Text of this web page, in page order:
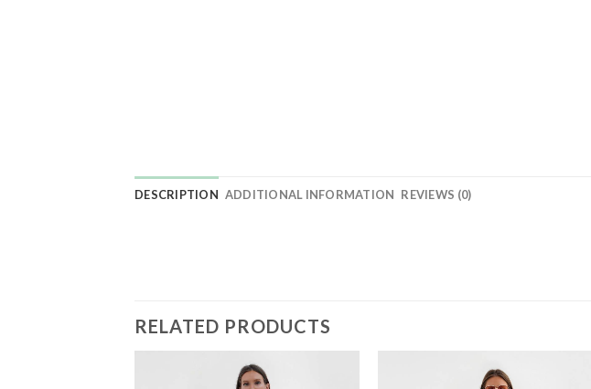
DESCRIPTION ADDITIONAL INFORMATION REVIEWS (0)
RELATED PRODUCTS